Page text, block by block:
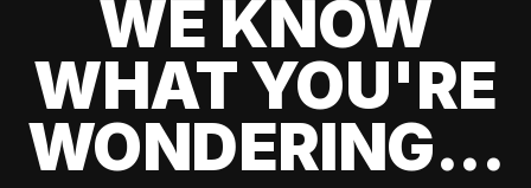
WE KNOW
WHAT YOU'RE
WONDERING...